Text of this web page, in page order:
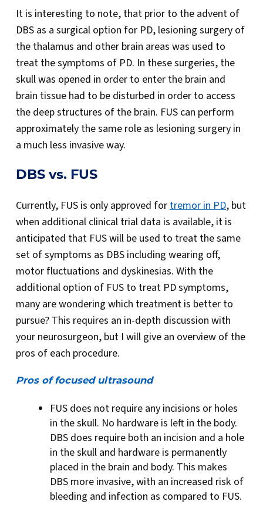
It is interesting to note, that prior to the advent of
DBS as a surgical option for PD, lesioning surgery of
the thalamus and other brain areas was used to
treat the symptoms of PD. In these surgeries, the
skull was opened in order to enter the brain and
brain tissue had to be disturbed in order to access
the deep structures of the brain. FUS can perform
approximately the same role as lesioning surgery in
a much less invasive way.
DBS vs. FUS
Currently, FUS is only approved for tremor in PD, but
when additional clinical trial data is available, it is
anticipated that FUS will be used to treat the same
set of symptoms as DBS including wearing off,
motor fluctuations and dyskinesias. With the
additional option of FUS to treat PD symptoms,
many are wondering which treatment is better to
pursue? This requires an in-depth discussion with
your neurosurgeon, but I will give an overview of the
pros of each procedure.
Pros of focused ultrasound
FUS does not require any incisions or holes
in the skull. No hardware is left in the body.
DBS does require both an incision and a hole
in the skull and hardware is permanently
placed in the brain and body. This makes
DBS more invasive, with an increased risk of
bleeding and infection as compared to FUS.